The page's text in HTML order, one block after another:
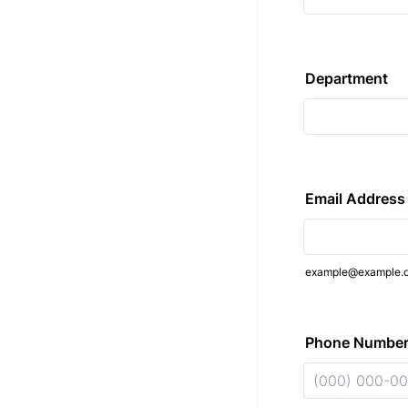
Department
Email Address
Phone Number